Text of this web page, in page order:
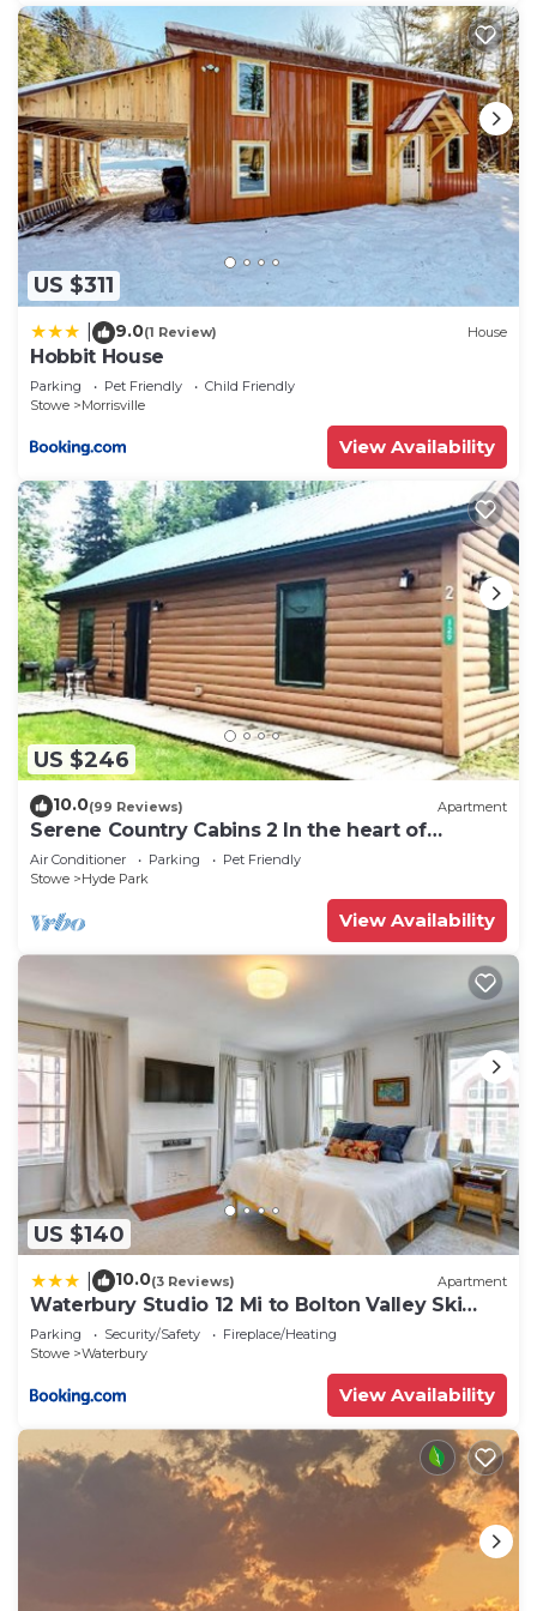
to learn more.
US $311
9.0(1 Review) House
Hobbit House
Parking Pet Friendly
Child Friendly
Stowe
Morrisville
View Availability
US $246
10.0(99 Reviews) Apartment
Serene Country Cabins 2 In the heart of
Vermont
Air Conditioner Parking
Pet Friendly
Stowe
Hyde Park
View Availability
US $140
10.0(3 Reviews) Apartment
Waterbury Studio 12 Mi to Bolton Valley Ski
Resort
Parking Security/Safety
Fireplace/Heating
Stowe
Waterbury
View Availability